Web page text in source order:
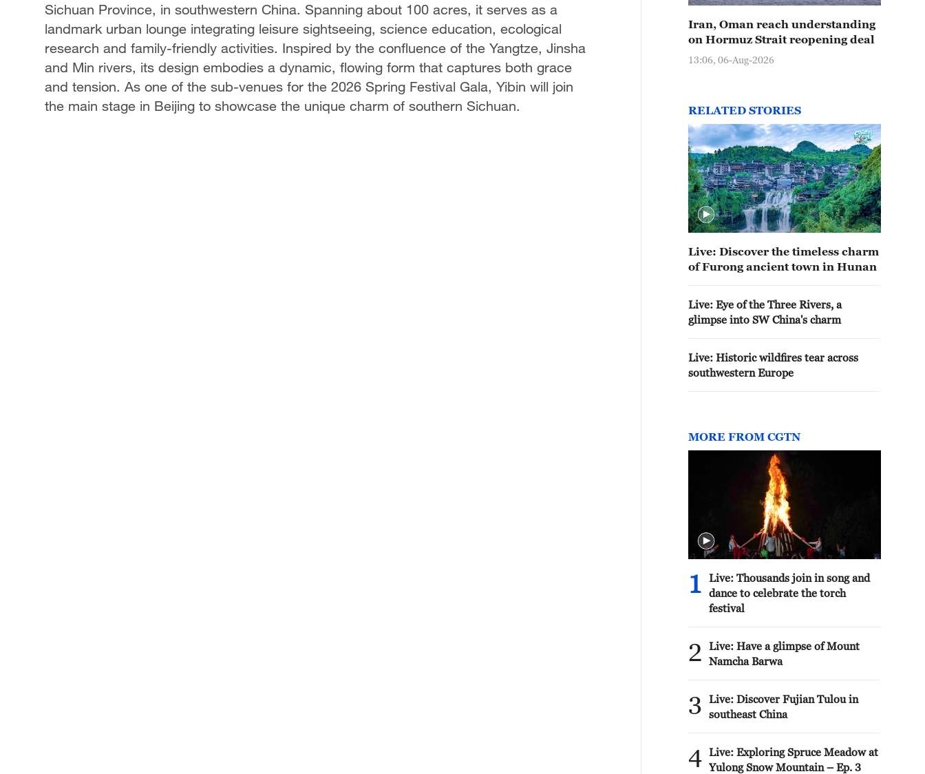
Sichuan Province, in southwestern China. Spanning about 100 acres, it serves as a
landmark urban lounge integrating leisure sightseeing, science education, ecological
research and family-friendly activities. Inspired by the confluence of the Yangtze, Jinsha
and Min rivers, its design embodies a dynamic, flowing form that captures both grace
and tension. As one of the sub-venues for the 2026 Spring Festival Gala, Yibin will join
the main stage in Beijing to showcase the unique charm of southern Sichuan.
Iran, Oman reach understanding
on Hormuz Strait reopening deal
13:06, 06-Aug-2026
RELATED STORIES
Live: Discover the timeless charm
of Furong ancient town in Hunan
Live: Eye of the Three Rivers, a
glimpse into SW China's charm
Live: Historic wildfires tear across
southwestern Europe
MORE FROM CGTN
1
Live: Thousands join in song and
dance to celebrate the torch
festival
2
Live: Have a glimpse of Mount
Namcha Barwa
3
Live: Discover Fujian Tulou in
southeast China
4 Live: Exploring Spruce Meadow at
Yulong Snow Mountain – Ep. 3